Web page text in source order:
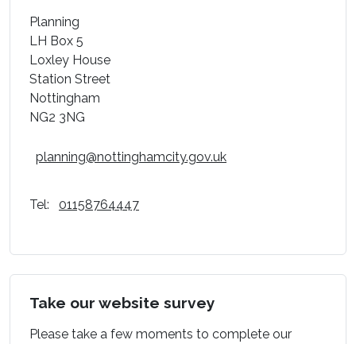
Planning
LH Box 5
Loxley House
Station Street
Nottingham
NG2 3NG
planning@nottinghamcity.gov.uk
Tel: 01158764447
Take our website survey
Please take a few moments to complete our